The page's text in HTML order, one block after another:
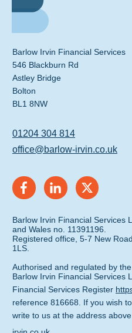
Barlow Irvin Financial Services
546 Blackburn Rd
Astley Bridge
Bolton
BL1 8NW
01204 304 814
office@barlow-irvin.co.uk
Barlow Irvin Financial Services
and Wales no. 11391196.
Registered office, 5-7 New
1LS.
Authorised and regulated by
Barlow Irvin Financial Services
Financial Services Register
reference 816668. If you wish
write to us at the address